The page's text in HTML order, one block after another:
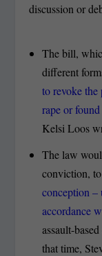
discussion or
The bill,
different
to revoke
rape or
Kelsi Loos
The law
conviction,
conception –
accordance
assault-
that time,